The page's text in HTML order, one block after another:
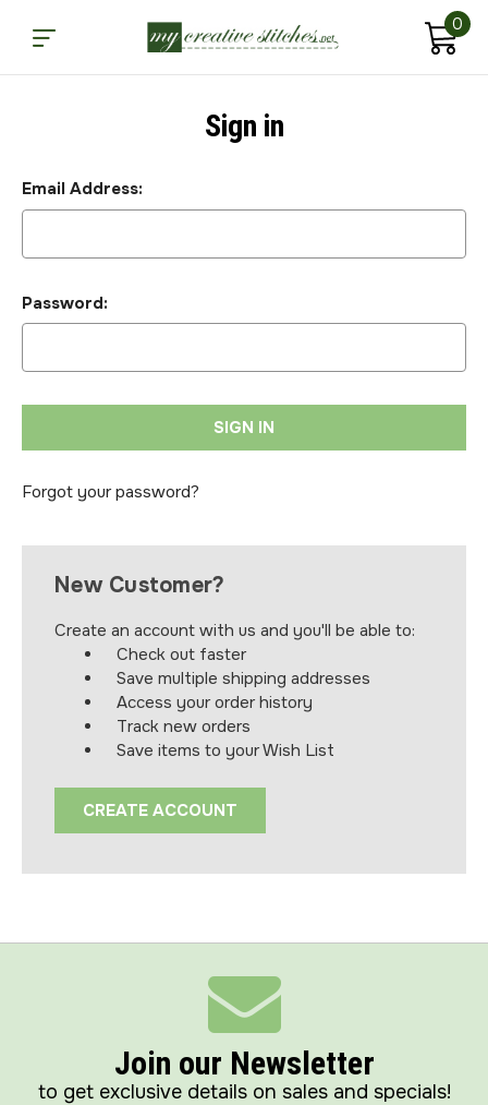
0
Sign in
Email Address:
Password:
Forgot your password?
New Customer?
Create an account with us and you'll be able to:
Check out faster
Save multiple shipping addresses
Access your order history
Track new orders
Save items to your Wish List
CREATE ACCOUNT
Join our Newsletter
to get exclusive details on sales and specials!